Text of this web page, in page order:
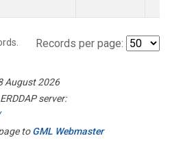
Records per page:
August 2026
server:
toGML Webmaster